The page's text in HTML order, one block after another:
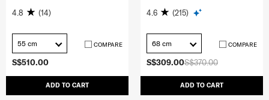
S$510.00
ADD TO CART
4.8 (14)
55 cm COMPARE
S$370.00
S$309.00
ADD TO CART
4.6 (215)
68 cm COMPARE